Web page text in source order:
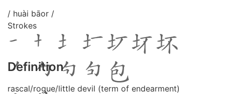
/ huài bāor /
Strokes
Definition
rascal/rogue/little devil (term of endearment)